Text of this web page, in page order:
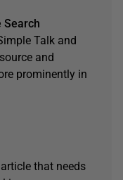
Search
Talk and
and
prominently in
that needs